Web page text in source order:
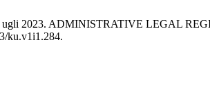
ugli 2023. ADMINISTRATIVE LEGAL
ku.v1i1.284.